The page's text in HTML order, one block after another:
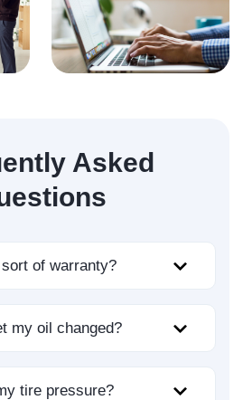
Asked
of warranty?
my oil changed?
tire pressure?